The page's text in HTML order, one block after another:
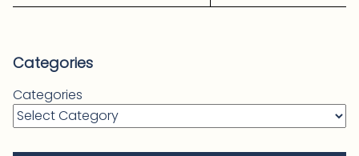
Categories
Categories